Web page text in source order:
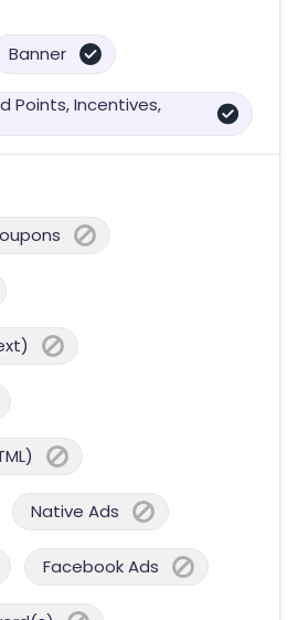
Banner
Points, Incentives,
Native Ads
Facebook Ads